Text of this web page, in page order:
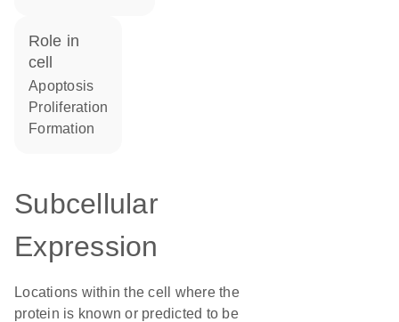
role in
cell
apoptosis
proliferation
formation
Subcellular
Expression
Locations within the cell where the
protein is known or predicted to be